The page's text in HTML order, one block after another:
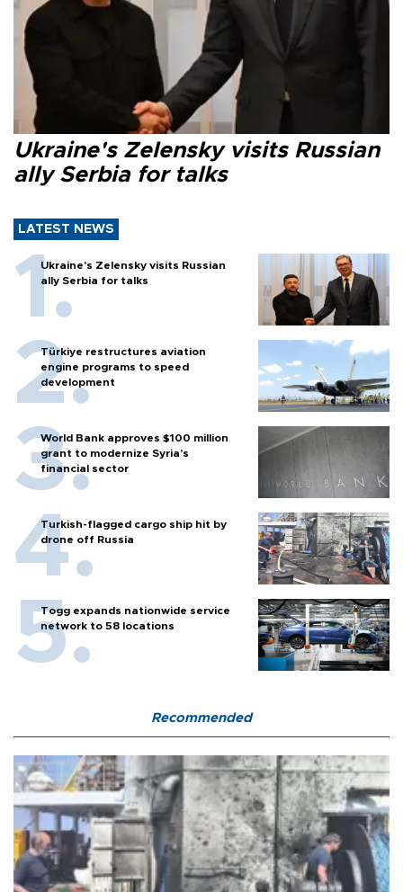
Ukraine's Zelensky visits Russian
ally Serbia for talks
LATEST NEWS
Ukraine's Zelensky visits Russian
ally Serbia for talks
Türkiye restructures aviation
engine programs to speed
development
World Bank approves $100 million
grant to modernize Syria’s
financial sector
Turkish-flagged cargo ship hit by
drone off Russia
Togg expands nationwide service
network to 58 locations
Recommended